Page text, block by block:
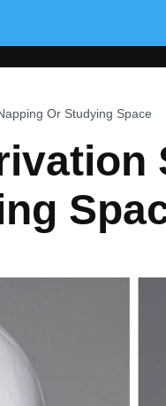
Or Studying Space